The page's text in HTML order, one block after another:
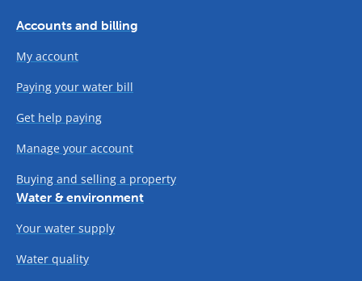
Accounts and billing
My account
Paying your water bill
Get help paying
Manage your account
Buying and selling a property
Water & environment
Your water supply
Water quality